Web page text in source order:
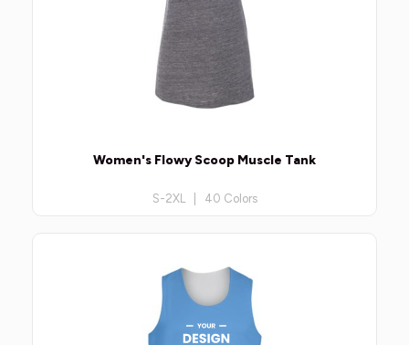
Women's Flowy Scoop Muscle Tank
S-2XL | 40 Colors